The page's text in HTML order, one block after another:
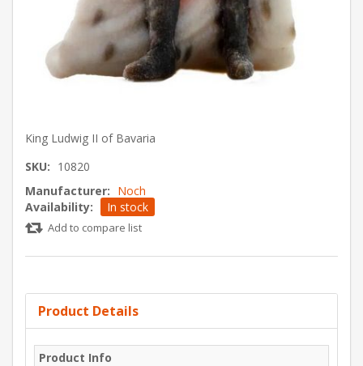
King Ludwig II of Bavaria
SKU: 10820
Manufacturer: Noch
Availability:
In stock
Add to compare list
Product Details
Product Info